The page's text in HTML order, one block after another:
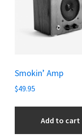
Smokin’ Amp
$49.95
Add to cart